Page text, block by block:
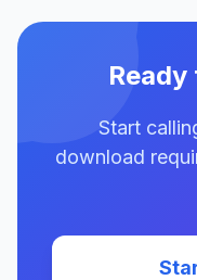
Start
download